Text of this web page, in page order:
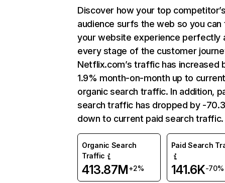
Discover how your top
audience surfs the web so you can
your website experience perfectly
every stage of the customer
Netflix.com’s traffic has increased
1.9% month-on-month up to
organic search traffic. In addition,
search traffic has dropped by -
down to current paid search traffic.
Organic Search
Traffic
413.87M+2%
Paid Search
141.6K-70%